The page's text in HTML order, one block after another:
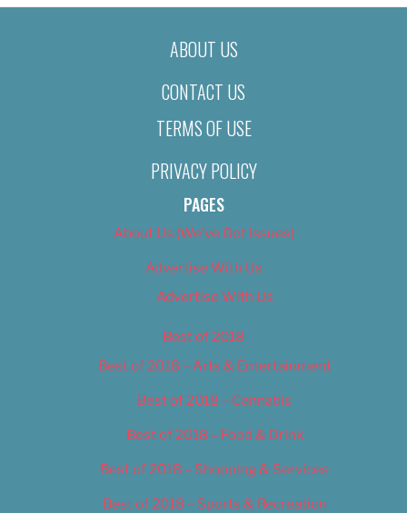
ABOUT US
CONTACT US
TERMS OF USE
PRIVACY POLICY
PAGES
About Us (We’ve Got Issues)
Advertise With Us
Advertise With Us
Best of 2018
Best of 2018 – Arts & Entertainment
Best of 2018 – Cannabis
Best of 2018 – Food & Drink
Best of 2018 – Shopping & Services
Best of 2018 – Sports & Recreation